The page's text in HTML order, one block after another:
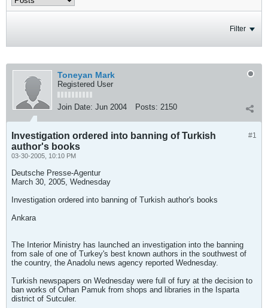
Filter
Toneyan Mark
Registered User
Join Date: Jun 2004 Posts: 2150
#1
Investigation ordered into banning of Turkish
author's books
03-30-2005, 10:10 PM
Deutsche Presse-Agentur
March 30, 2005, Wednesday
Investigation ordered into banning of Turkish author's books
Ankara
The Interior Ministry has launched an investigation into the banning
from sale of one of Turkey's best known authors in the southwest of
the country, the Anadolu news agency reported Wednesday.
Turkish newspapers on Wednesday were full of fury at the decision to
ban works of Orhan Pamuk from shops and libraries in the Isparta
district of Sutculer.